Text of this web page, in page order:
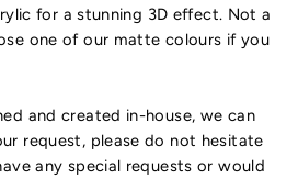
for a stunning 3D effect. Not a
one of our matte colours if you
and created in-house, we can
request, please do not hesitate
any special requests or would